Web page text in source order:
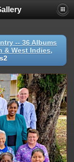
-- 36 Albums
& West Indies,